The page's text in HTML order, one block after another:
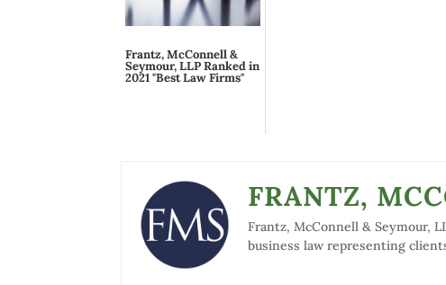
Frantz, McConnell &
Seymour, LLP Ranked in
2021 "Best Law Firms"
FRANTZ,
Frantz, McConnell & Seymour,
business law representing